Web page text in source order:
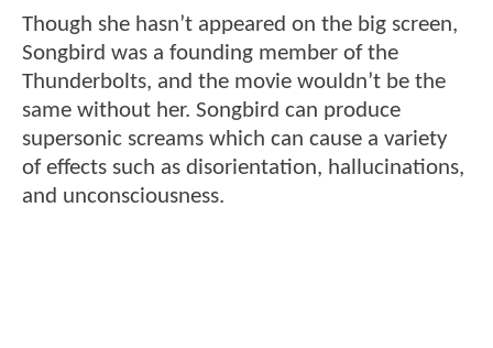
Though she hasn’t appeared on the big screen,
Songbird was a founding member of the
Thunderbolts, and the movie wouldn’t be the
same without her. Songbird can produce
supersonic screams which can cause a variety
of effects such as disorientation, hallucinations,
and unconsciousness.